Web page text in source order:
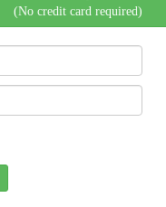
(No credit card required)